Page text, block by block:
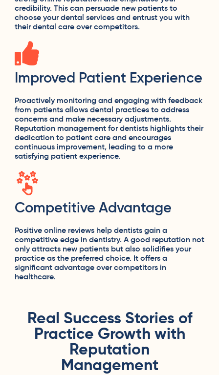
credibility. This can persuade new patients to
choose your dental services and entrust you with
their dental care over competitors.
Improved Patient Experience
Proactively monitoring and engaging with feedback
from patients allows dental practices to address
concerns and make necessary adjustments.
Reputation management for dentists highlights their
dedication to patient care and encourages
continuous improvement, leading to a more
satisfying patient experience.
Competitive Advantage
Positive online reviews help dentists gain a
competitive edge in dentistry. A good reputation not
only attracts new patients but also solidifies your
practice as the preferred choice. It offers a
significant advantage over competitors in
healthcare.
Real Success Stories of
Practice Growth with
Reputation
Management